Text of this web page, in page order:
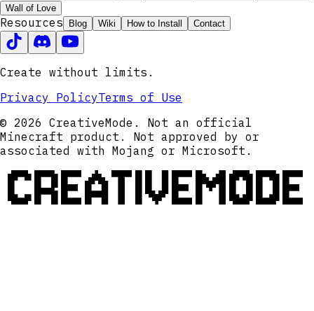
Wall of Love
Resources Blog Wiki How to Install Contact
Create without limits.
Privacy PolicyTerms of Use
© 2026 CreativeMode. Not an official
Minecraft product. Not approved by or
associated with Mojang or Microsoft.
CREATIVEMODE